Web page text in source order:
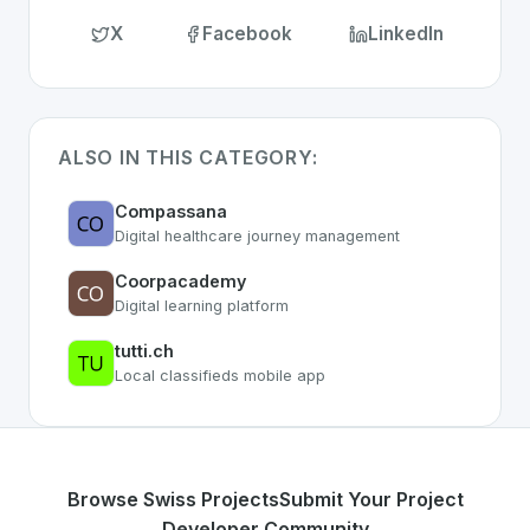
X Facebook LinkedIn
ALSO IN THIS CATEGORY:
Compassana
Digital healthcare journey management
Coorpacademy
Digital learning platform
tutti.ch
Local classifieds mobile app
Browse Swiss ProjectsSubmit Your Project